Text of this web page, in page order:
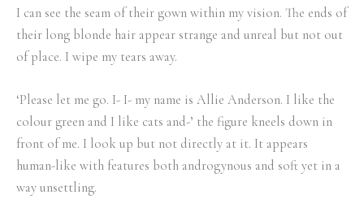
I can see the seam of their gown within my vision. The ends of
their long blonde hair appear strange and unreal but not out
of place. I wipe my tears away.
‘Please let me go. I- I- my name is Allie Anderson. I like the
colour green and I like cats and-’ the figure kneels down in
front of me. I look up but not directly at it. It appears
human-like with features both androgynous and soft yet in a
way unsettling.